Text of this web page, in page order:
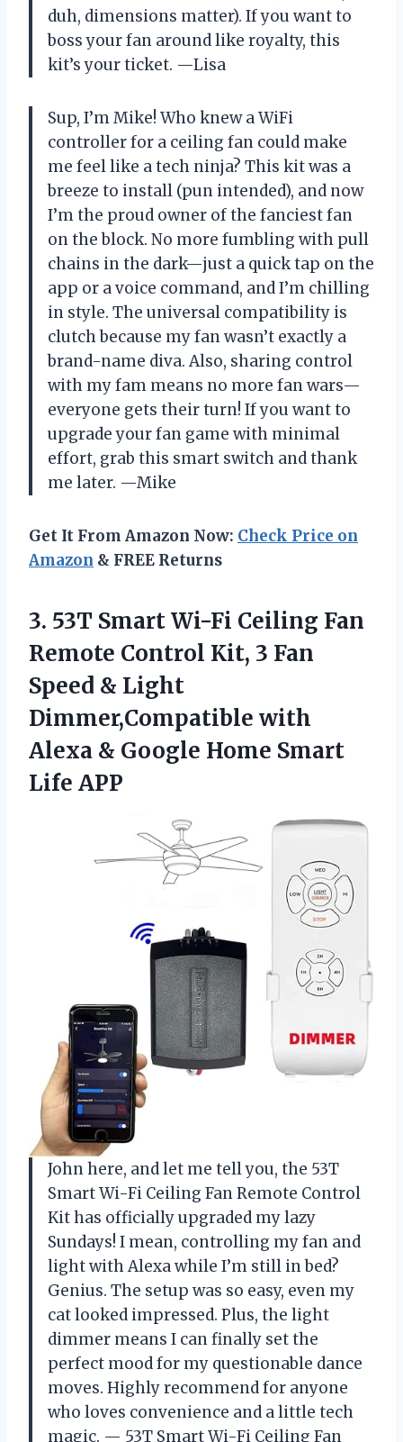
duh, dimensions matter). If you want to
boss your fan around like royalty, this
kit’s your ticket. —Lisa
Sup, I’m Mike! Who knew a WiFi
controller for a ceiling fan could make
me feel like a tech ninja? This kit was a
breeze to install (pun intended), and now
I’m the proud owner of the fanciest fan
on the block. No more fumbling with pull
chains in the dark—just a quick tap on the
app or a voice command, and I’m chilling
in style. The universal compatibility is
clutch because my fan wasn’t exactly a
brand-name diva. Also, sharing control
with my fam means no more fan wars—
everyone gets their turn! If you want to
upgrade your fan game with minimal
effort, grab this smart switch and thank
me later. —Mike
Get It From Amazon Now: Check Price on
Amazon & FREE Returns
3. 53T Smart Wi-Fi Ceiling Fan
Remote Control Kit, 3 Fan
Speed & Light
Dimmer,Compatible with
Alexa & Google Home Smart
Life APP
John here, and let me tell you, the 53T
Smart Wi-Fi Ceiling Fan Remote Control
Kit has officially upgraded my lazy
Sundays! I mean, controlling my fan and
light with Alexa while I’m still in bed?
Genius. The setup was so easy, even my
cat looked impressed. Plus, the light
dimmer means I can finally set the
perfect mood for my questionable dance
moves. Highly recommend for anyone
who loves convenience and a little tech
magic. — 53T Smart Wi-Fi Ceiling Fan